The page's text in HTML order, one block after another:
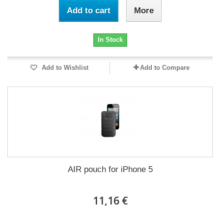
Add to cart More
In Stock
Add to Wishlist Add to Compare
AIR pouch for iPhone 5
11,16 €